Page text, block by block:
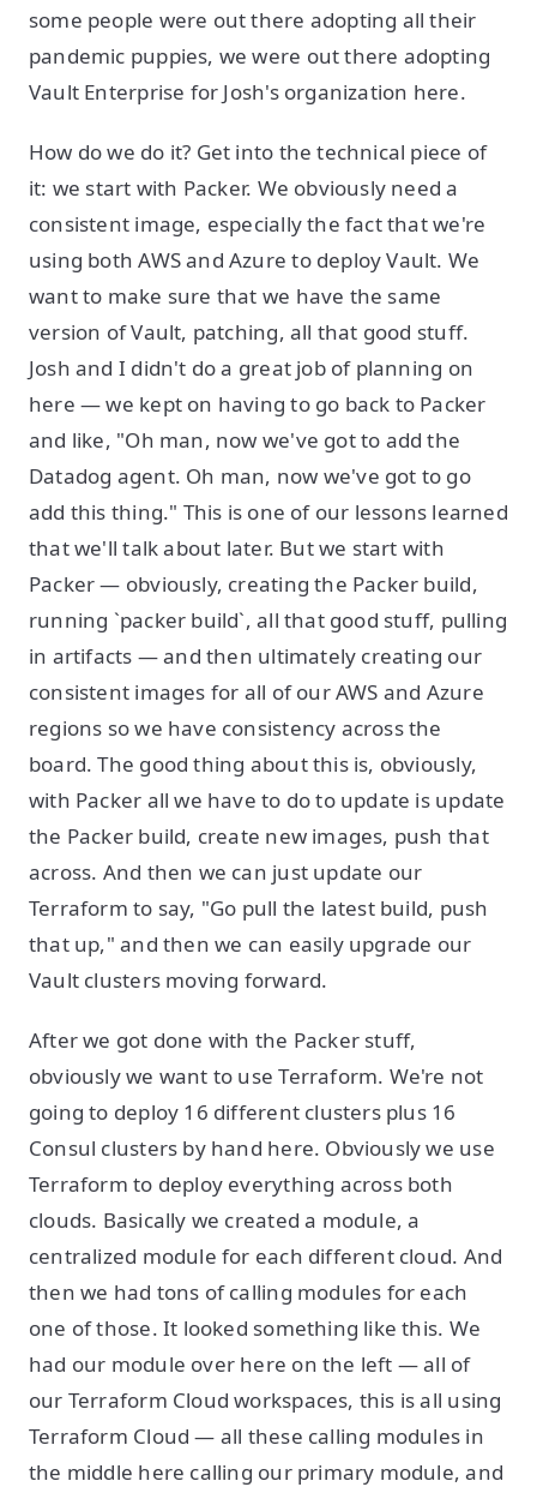
some people were out there adopting all their
pandemic puppies, we were out there adopting
Vault Enterprise for Josh's organization here.
How do we do it? Get into the technical piece of
it: we start with Packer. We obviously need a
consistent image, especially the fact that we're
using both AWS and Azure to deploy Vault. We
want to make sure that we have the same
version of Vault, patching, all that good stuff.
Josh and I didn't do a great job of planning on
here — we kept on having to go back to Packer
and like, "Oh man, now we've got to add the
Datadog agent. Oh man, now we've got to go
add this thing." This is one of our lessons learned
that we'll talk about later. But we start with
Packer — obviously, creating the Packer build,
running `packer build`, all that good stuff, pulling
in artifacts — and then ultimately creating our
consistent images for all of our AWS and Azure
regions so we have consistency across the
board. The good thing about this is, obviously,
with Packer all we have to do to update is update
the Packer build, create new images, push that
across. And then we can just update our
Terraform to say, "Go pull the latest build, push
that up," and then we can easily upgrade our
Vault clusters moving forward.
After we got done with the Packer stuff,
obviously we want to use Terraform. We're not
going to deploy 16 different clusters plus 16
Consul clusters by hand here. Obviously we use
Terraform to deploy everything across both
clouds. Basically we created a module, a
centralized module for each different cloud. And
then we had tons of calling modules for each
one of those. It looked something like this. We
had our module over here on the left — all of
our Terraform Cloud workspaces, this is all using
Terraform Cloud — all these calling modules in
the middle here calling our primary module, and